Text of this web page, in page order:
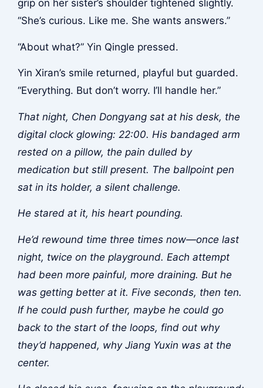
grip on her sister’s shoulder tightened slightly.
“She’s curious. Like me. She wants answers.”
“About what?” Yin Qingle pressed.
Yin Xiran’s smile returned, playful but guarded.
“Everything. But don’t worry. I’ll handle her.”
That night, Chen Dongyang sat at his desk, the
digital clock glowing: 22:00. His bandaged arm
rested on a pillow, the pain dulled by
medication but still present. The ballpoint pen
sat in its holder, a silent challenge.
He stared at it, his heart pounding.
He’d rewound time three times now—once last
night, twice on the playground. Each attempt
had been more painful, more draining. But he
was getting better at it. Five seconds, then ten.
If he could push further, maybe he could go
back to the start of the loops, find out why
they’d happened, why Jiang Yuxin was at the
center.